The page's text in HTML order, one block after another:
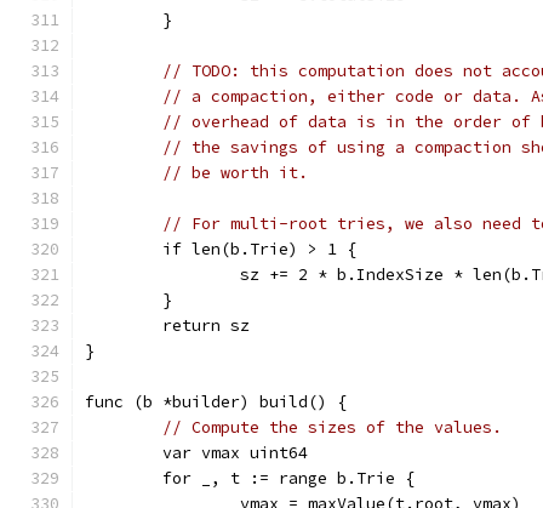
	}
// TODO: this computation does not
// a compaction, either code or data.
// overhead of data is in the order of
// the savings of using a compaction
// be worth it.
// For multi-root tries, we also need
	if len(b.Trie) > 1 {
sz += 2 * b.IndexSize *
	}
	return sz
}
func (b *builder) build() {
// Compute the sizes of the values.
	var vmax uint64
	for _, t := range b.Trie {
		vmax = maxValue(t.root, vmax)